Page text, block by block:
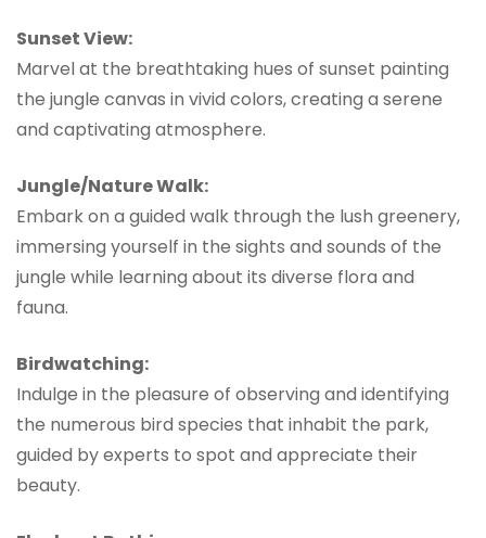
Sunset View:
Marvel at the breathtaking hues of sunset painting
the jungle canvas in vivid colors, creating a serene
and captivating atmosphere.
Jungle/Nature Walk:
Embark on a guided walk through the lush greenery,
immersing yourself in the sights and sounds of the
jungle while learning about its diverse flora and
fauna.
Birdwatching:
Indulge in the pleasure of observing and identifying
the numerous bird species that inhabit the park,
guided by experts to spot and appreciate their
beauty.